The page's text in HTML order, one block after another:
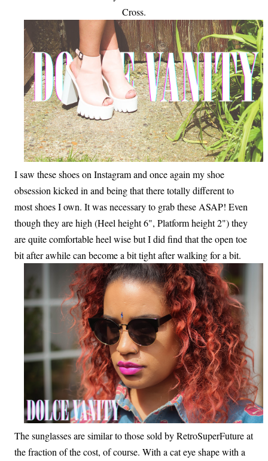
Cross.
I saw these shoes on Instagram and once again my shoe
obsession kicked in and being that there totally different to
most shoes I own. It was necessary to grab these ASAP! Even
though they are high (Heel height 6", Platform height 2") they
are quite comfortable heel wise but I did find that the open toe
bit after awhile can become a bit tight after walking for a bit.
The sunglasses are similar to those sold by RetroSuperFuture at
the fraction of the cost, of course. With a cat eye shape with a